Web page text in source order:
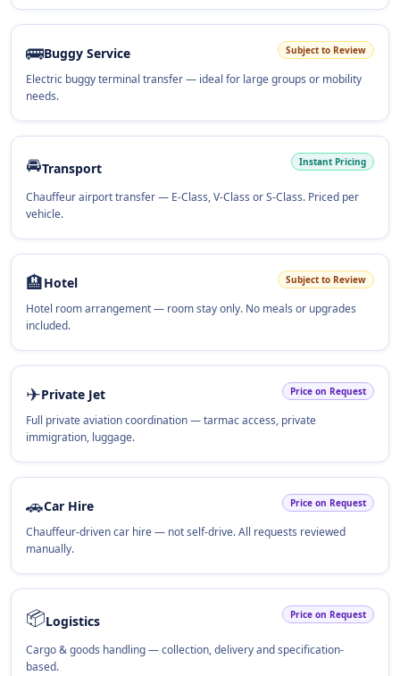
🚌Buggy Service Subject to Review
Electric buggy terminal transfer — ideal for large groups or mobility
needs.
🚘Transport Instant Pricing
Chauffeur airport transfer — E-Class, V-Class or S-Class. Priced per
vehicle.
🏨Hotel Subject to Review
Hotel room arrangement — room stay only. No meals or upgrades
included.
✈Private Jet Price on Request
Full private aviation coordination — tarmac access, private
immigration, luggage.
🚗Car Hire Price on Request
Chauffeur-driven car hire — not self-drive. All requests reviewed
manually.
📦Logistics Price on Request
Cargo & goods handling — collection, delivery and specification-
based.